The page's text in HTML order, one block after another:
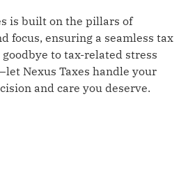
is built on the pillars of
focus, ensuring a seamless tax
goodbye to tax-related stress
Nexus Taxes handle your
and care you deserve.